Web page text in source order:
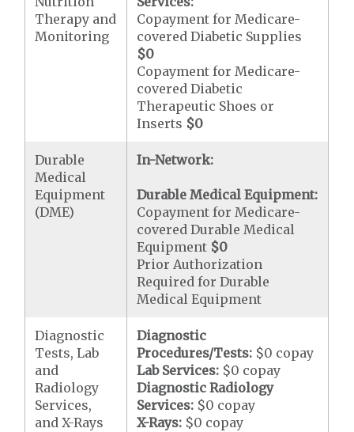
Therapy and
Monitoring
Copayment for Medicare-
covered Diabetic Supplies
$0
Copayment for Medicare-
covered Diabetic
Therapeutic Shoes or
Inserts $0
Durable
Medical
Equipment
(DME)
In-Network:
Durable Medical Equipment:
Copayment for Medicare-
covered Durable Medical
Equipment $0
Prior Authorization
Required for Durable
Medical Equipment
Diagnostic
Tests, Lab
and
Radiology
Services,
and X-Rays
Diagnostic
Procedures/Tests: $0 copay
Lab Services: $0 copay
Diagnostic Radiology
Services: $0 copay
X-Rays: $0 copay